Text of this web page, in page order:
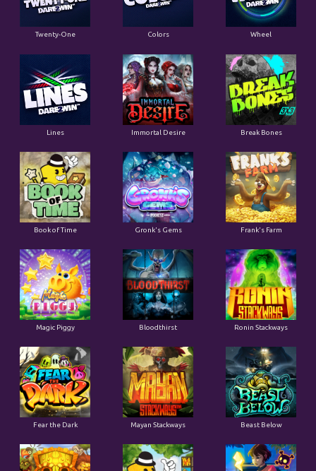
Twenty-One Colors Wheel
Lines Immortal Desire Break Bones
Book of Time Gronk's Gems Frank's Farm
Magic Piggy Bloodthirst Ronin Stackways
Fear the Dark Mayan Stackways Beast Below